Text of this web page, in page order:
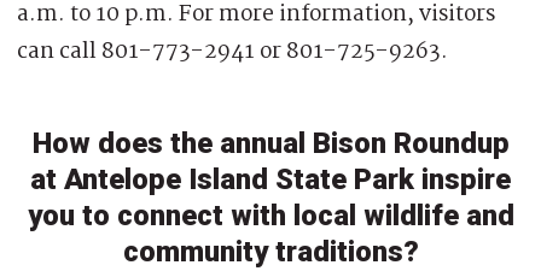
a.m. to 10 p.m. For more information, visitors
can call 801-773-2941 or 801-725-9263.
How does the annual Bison Roundup
at Antelope Island State Park inspire
you to connect with local wildlife and
community traditions?